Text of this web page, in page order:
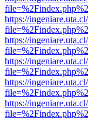
https://
https://
https://
https://
https://